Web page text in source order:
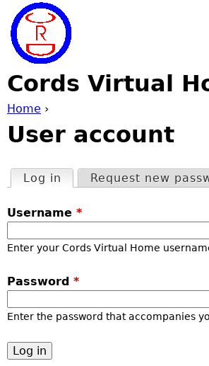
Cords Virtual
Y
o
a
e
h
Home ›
User account
P
r
i
m
a
r
Log in (active tab)
Request new
Username *
Enter your Cords Virtual Home
Password *
Enter the password that accompanies